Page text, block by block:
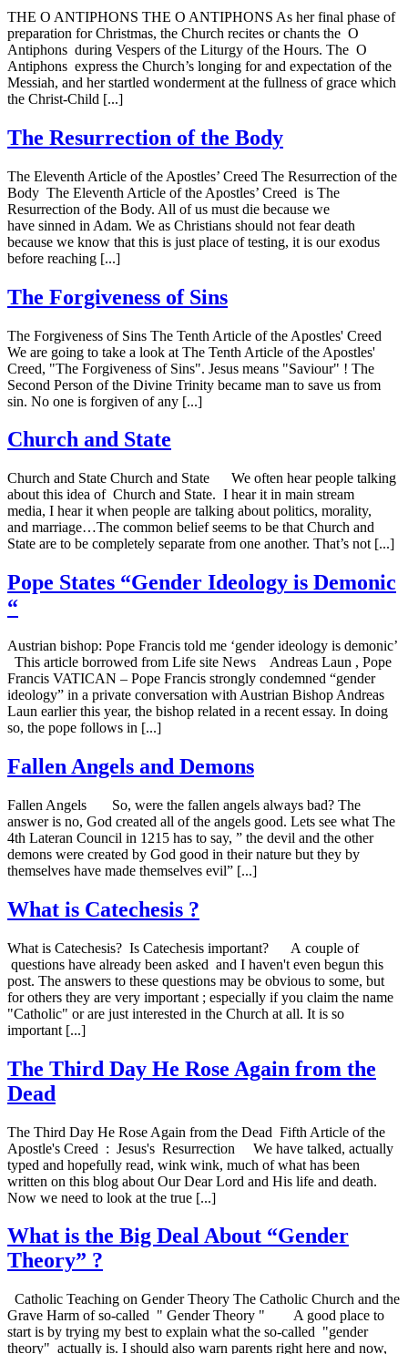
THE O ANTIPHONS THE O ANTIPHONS As her final phase of
preparation for Christmas, the Church recites or chants the O
Antiphons during Vespers of the Liturgy of the Hours. The O
Antiphons express the Church’s longing for and expectation of the
Messiah, and her startled wonderment at the fullness of grace which
the Christ-Child [...]
The Resurrection of the Body
The Eleventh Article of the Apostles’ Creed The Resurrection of the
Body The Eleventh Article of the Apostles’ Creed is The
Resurrection of the Body. All of us must die because we
have sinned in Adam. We as Christians should not fear death
because we know that this is just place of testing, it is our exodus
before reaching [...]
The Forgiveness of Sins
The Forgiveness of Sins The Tenth Article of the Apostles' Creed
We are going to take a look at The Tenth Article of the Apostles'
Creed, "The Forgiveness of Sins". Jesus means "Saviour" ! The
Second Person of the Divine Trinity became man to save us from
sin. No one is forgiven of any [...]
Church and State
Church and State Church and State We often hear people talking
about this idea of Church and State. I hear it in main stream
media, I hear it when people are talking about politics, morality,
and marriage…The common belief seems to be that Church and
State are to be completely separate from one another. That’s not [...]
Pope States “Gender Ideology is Demonic
“
Austrian bishop: Pope Francis told me ‘gender ideology is demonic’
This article borrowed from Life site News Andreas Laun , Pope
Francis VATICAN – Pope Francis strongly condemned “gender
ideology” in a private conversation with Austrian Bishop Andreas
Laun earlier this year, the bishop related in a recent essay. In doing
so, the pope follows in [...]
Fallen Angels and Demons
Fallen Angels So, were the fallen angels always bad? The
answer is no, God created all of the angels good. Lets see what The
4th Lateran Council in 1215 has to say, ” the devil and the other
demons were created by God good in their nature but they by
themselves have made themselves evil” [...]
What is Catechesis ?
What is Catechesis? Is Catechesis important? A couple of
questions have already been asked and I haven't even begun this
post. The answers to these questions may be obvious to some, but
for others they are very important ; especially if you claim the name
"Catholic" or are just interested in the Church at all. It is so
important [...]
The Third Day He Rose Again from the
Dead
The Third Day He Rose Again from the Dead Fifth Article of the
Apostle's Creed : Jesus's Resurrection We have talked, actually
typed and hopefully read, wink wink, much of what has been
written on this blog about Our Dear Lord and His life and death.
Now we need to look at the true [...]
What is the Big Deal About “Gender
Theory” ?
Catholic Teaching on Gender Theory The Catholic Church and the
Grave Harm of so-called " Gender Theory " A good place to
start is by trying my best to explain what the so-called "gender
theory" actually is. I should also warn parents right here and now,